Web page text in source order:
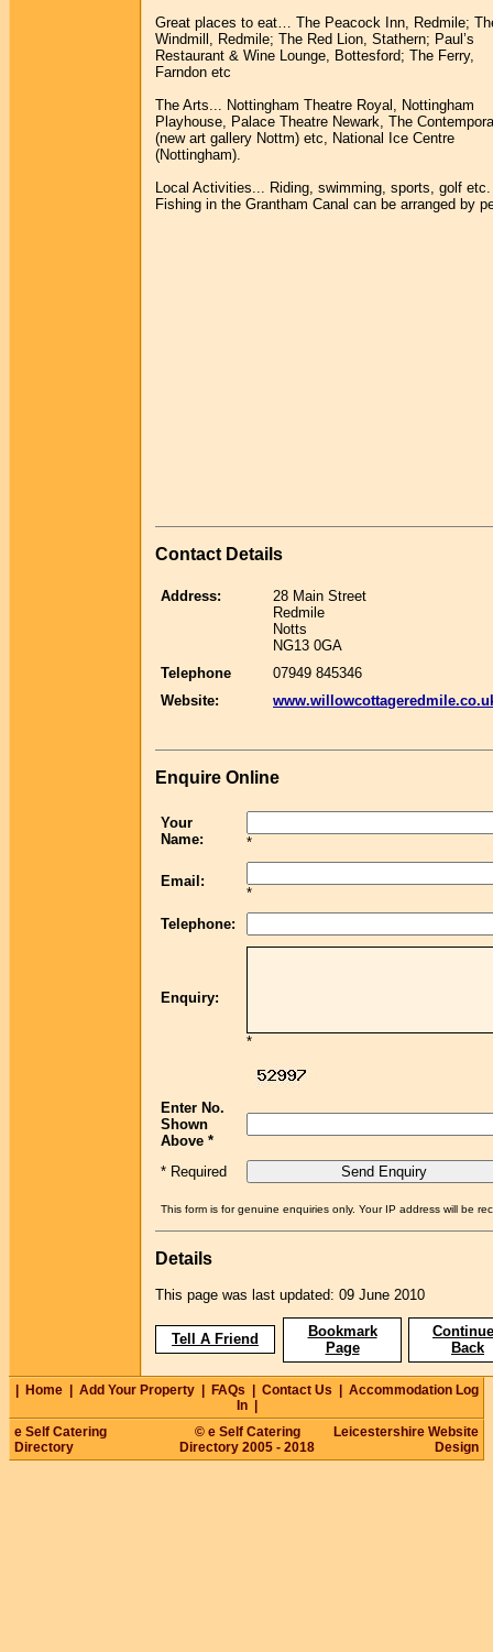
Great places to eat… The Peacock Inn, Redmile;
Windmill, Redmile; The Red Lion, Stathern; Paul’s
Restaurant & Wine Lounge, Bottesford; The Ferry,
Farndon etc
The Arts... Nottingham Theatre Royal, Nottingham
Playhouse, Palace Theatre Newark, The
(new art gallery Nottm) etc, National Ice Centre
(Nottingham).
Local Activities... Riding, swimming, sports, golf etc.
Fishing in the Grantham Canal can be arranged by
Contact Details
Address:
28 Main Street
Redmile
Notts
NG13 0GA
Telephone
07949 845346
Website:
Enquire Online
Your
Name:
*
Email:
*
Telephone:
Enquiry:
*
Enter No.
Shown
Above *
* Required
This form is for genuine enquiries only. Your IP address will be
Details
This page was last updated: 09 June 2010
Tell A Friend
Bookmark
Page
Back
Home Add Your Property FAQs Contact Us
Accommodation Log
In
e Self Catering
Directory
© e Self Catering
Directory 2005 - 2018
Leicestershire Website
Design